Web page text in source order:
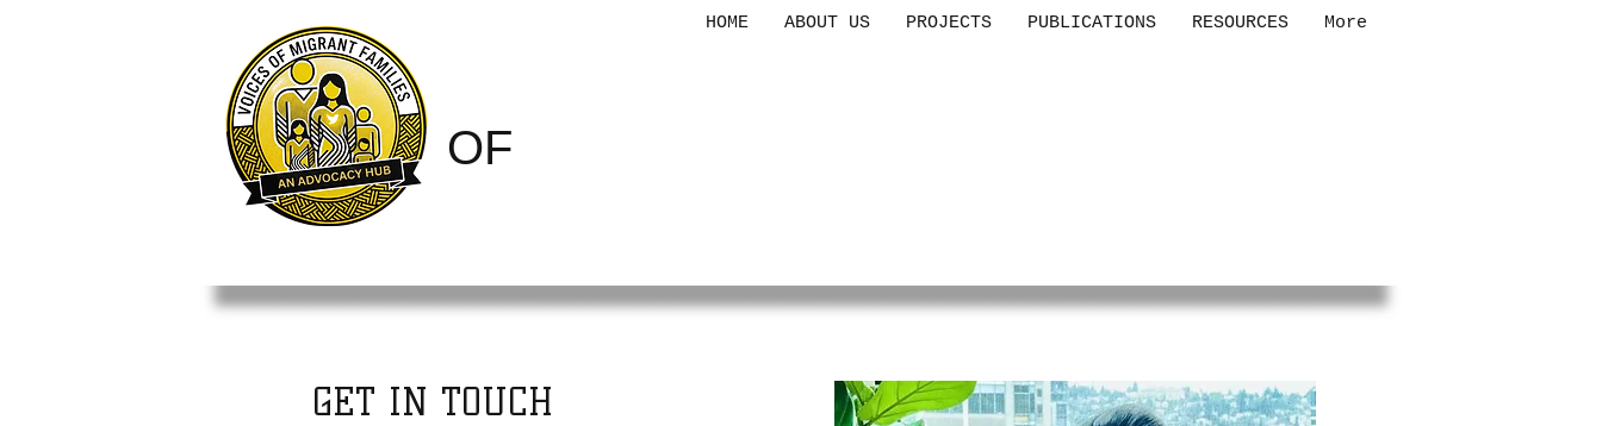
HOME ABOUT US PROJECTS PUBLICATIONS RESOURCES More
OF
GET IN TOUCH